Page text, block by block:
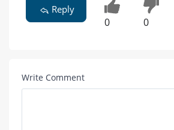
Reply
0 0
Write Comment